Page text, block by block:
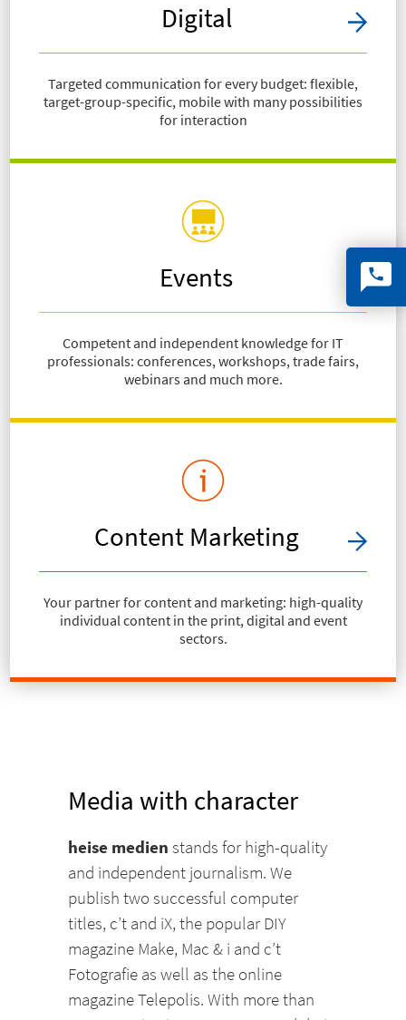
Digital
Targeted communication for every budget: flexible,
target-group-specific, mobile with many possibilities
for interaction
Events
Competent and independent knowledge for IT
professionals: conferences, workshops, trade fairs,
webinars and much more.
Content Marketing
Your partner for content and marketing: high-quality
individual content in the print, digital and event
sectors.
Media with character
heise medien stands for high-quality
and independent journalism. We
publish two successful computer
titles, c’t and iX, the popular DIY
magazine Make, Mac & i and c’t
Fotografie as well as the online
magazine Telepolis. With more than